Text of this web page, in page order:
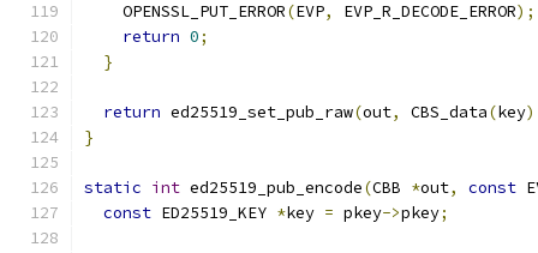
    OPENSSL_PUT_ERROR
(EVP, EVP_R_DECODE_ERROR);
return 0;
}
return ed25519_set_pub_raw(out, CBS_data(key
}
static int ed25519_pub_encode(CBB *out, const
const ED25519_KEY *key = pkey->pkey;